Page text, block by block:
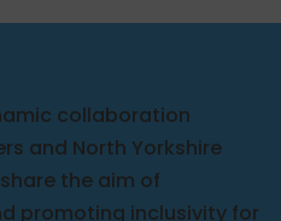
collaboration
and North Yorkshire
the aim of
promoting inclusivity for